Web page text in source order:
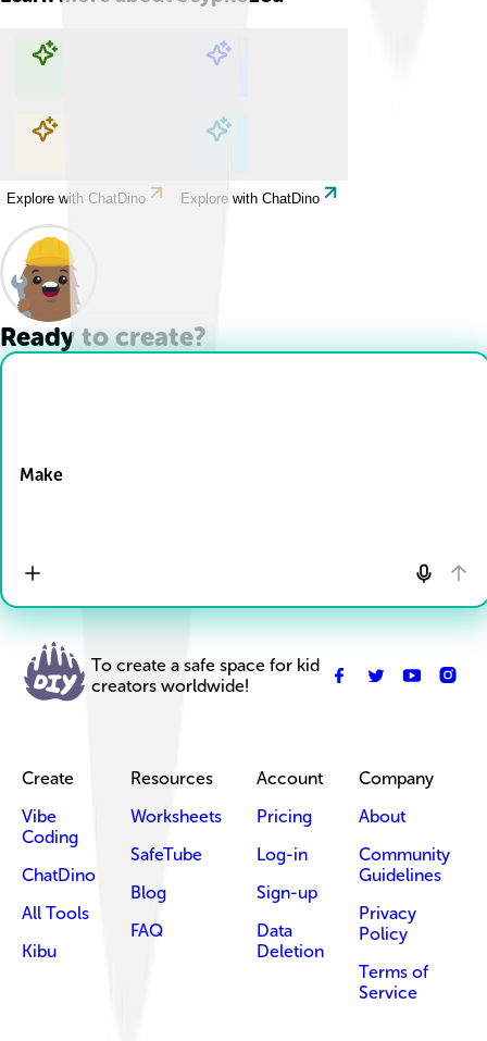
Explore with ChatDino Explore with ChatDino
Explore with ChatDino Explore with ChatDino
Ready to create?
Make
To create a safe space for kid
creators worldwide!
Create
Vibe
Coding
ChatDino
All Tools
Kibu
Resources
Worksheets
SafeTube
Blog
FAQ
Account
Pricing
Log-in
Sign-up
Data
Deletion
Company
About
Community
Guidelines
Privacy
Policy
Terms of
Service